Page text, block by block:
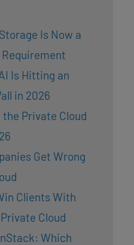
Is Now a
Is Hitting an
in 2026
Private Cloud
Get Wrong
Clients With
Cloud
Which